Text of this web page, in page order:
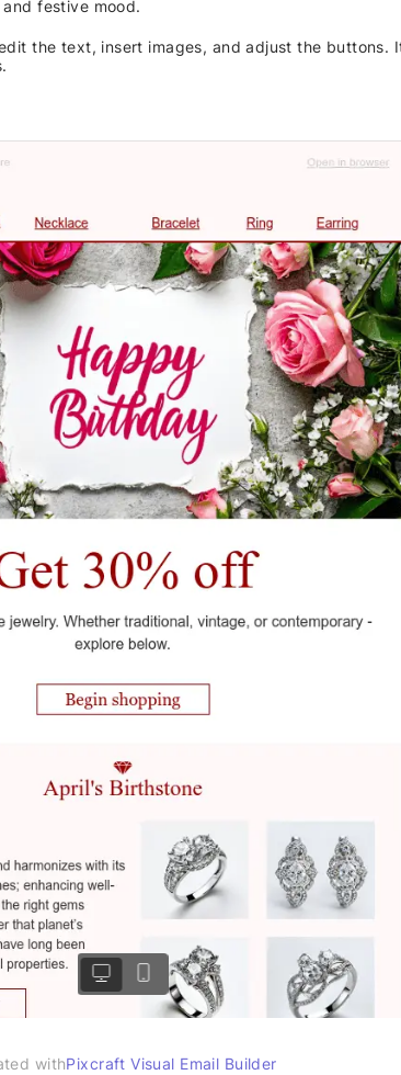
withPixcraft Visual Email Builder
festive mood.
the text, insert images, and adjust the buttons.